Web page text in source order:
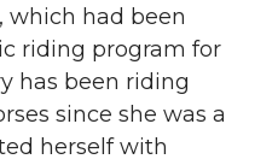
which had been
riding program for
has been riding
since she was a
herself with